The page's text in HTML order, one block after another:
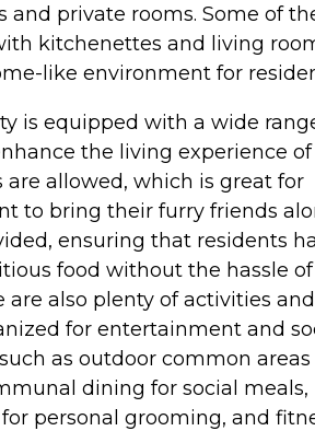
and private rooms. Some of
kitchenettes and living
like environment for
is equipped with a wide
the living experience
are allowed, which is great for
to bring their furry friends
ensuring that residents
food without the hassle of
are also plenty of activities and
for entertainment and
as outdoor common areas
dining for social meals,
personal grooming, and